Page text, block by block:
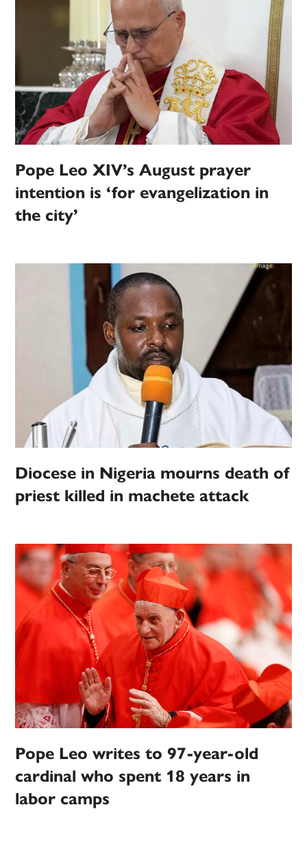
Pope Leo XIV’s August prayer
intention is ‘for evangelization in
the city’
Diocese in Nigeria mourns death of
priest killed in machete attack
Pope Leo writes to 97-year-old
cardinal who spent 18 years in
labor camps